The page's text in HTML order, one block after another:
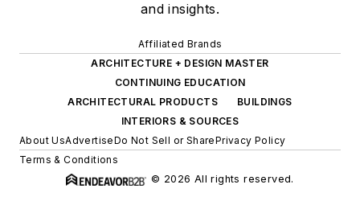
and insights.
Affiliated Brands
ARCHITECTURE + DESIGN MASTER
CONTINUING EDUCATION
ARCHITECTURAL PRODUCTS
BUILDINGS
INTERIORS & SOURCES
About UsAdvertiseDo Not Sell or SharePrivacy Policy
Terms & Conditions
© 2026 All rights reserved.